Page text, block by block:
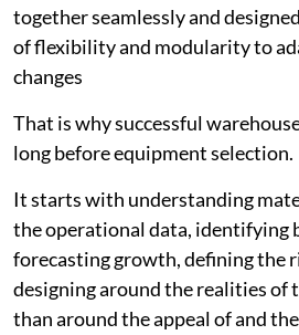
together seamlessly and
of flexibility and modularity to
changes
That is why successful
long before equipment selection.
It starts with understanding
the operational data, identifying
forecasting growth, defining the
designing around the realities of
than around the appeal of and